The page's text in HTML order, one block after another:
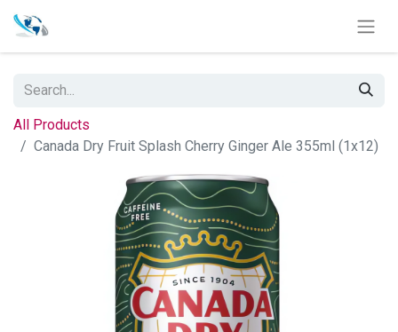
All Products
Canada Dry Fruit Splash Cherry Ginger Ale 355ml (1x12)